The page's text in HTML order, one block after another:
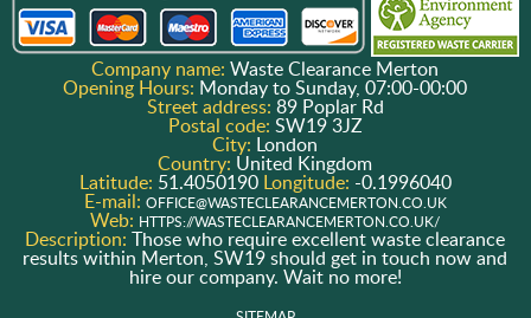
Company name:Waste Clearance Merton
Opening Hours: Monday to Sunday, 07:00-00:00
Street address: 89 Poplar Rd
Postal code: SW19 3JZ
City: London
Country: United Kingdom
Latitude: 51.4050190 Longitude: -0.1996040
E-mail: OFFICE@WASTECLEARANCEMERTON.CO.UK
Web: HTTPS://WASTECLEARANCEMERTON.CO.UK/
Description:Those who require excellent waste clearance
results within Merton, SW19 should get in touch now and
hire our company. Wait no more!